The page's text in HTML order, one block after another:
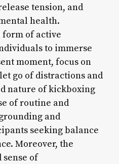
tension, and
health.
form of active
to immerse
moment, focus on
go of distractions and
nature of kickboxing
of routine and
and
seeking balance
Moreover, the
of